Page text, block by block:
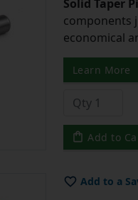
Solid Taper
components
economical
Learn More
Add to
Add to a